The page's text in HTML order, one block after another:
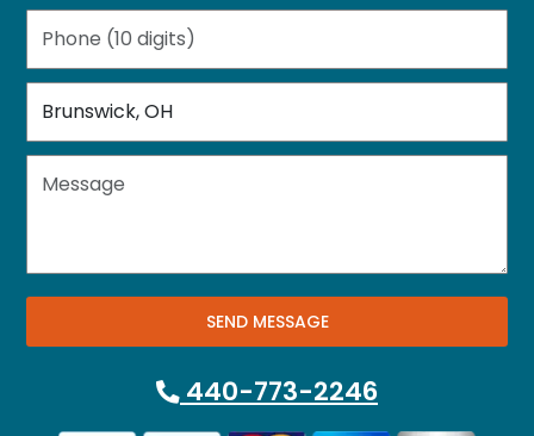
SEND MESSAGE
440-773-2246